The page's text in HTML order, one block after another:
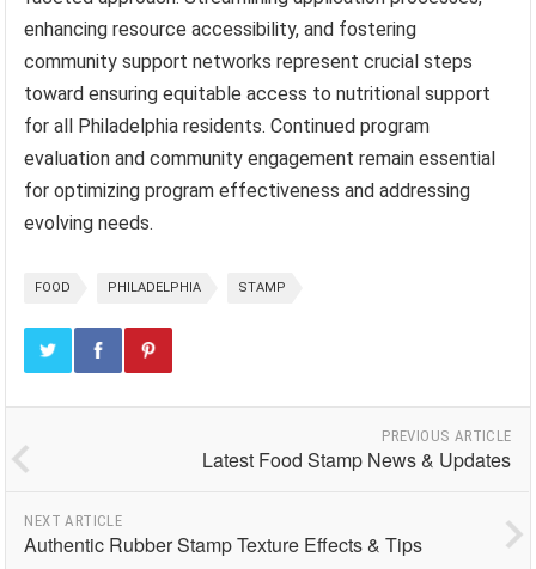
enhancing resource accessibility, and fostering
community support networks represent crucial steps
toward ensuring equitable access to nutritional support
for all Philadelphia residents. Continued program
evaluation and community engagement remain essential
for optimizing program effectiveness and addressing
evolving needs.
FOOD PHILADELPHIA STAMP
PREVIOUS ARTICLE
Latest Food Stamp News & Updates
NEXT ARTICLE
Authentic Rubber Stamp Texture Effects & Tips